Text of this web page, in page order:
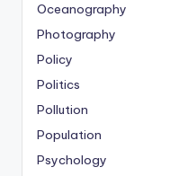
Oceanography
Photography
Policy
Politics
Pollution
Population
Psychology